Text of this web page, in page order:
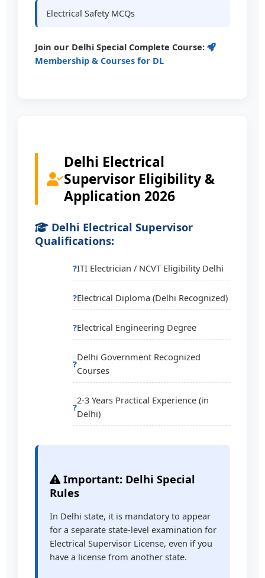
Electrical Safety MCQs
Join our Delhi Special Complete Course:
Membership & Courses for DL
Delhi Electrical
Supervisor Eligibility &
Application 2026
Delhi Electrical Supervisor
Qualifications:
ITI Electrician / NCVT Eligibility Delhi
Electrical Diploma (Delhi Recognized)
Electrical Engineering Degree
Delhi Government Recognized
Courses
2-3 Years Practical Experience (in
Delhi)
Important: Delhi Special
Rules
In Delhi state, it is mandatory to appear
for a separate state-level examination for
Electrical Supervisor License, even if you
have a license from another state.